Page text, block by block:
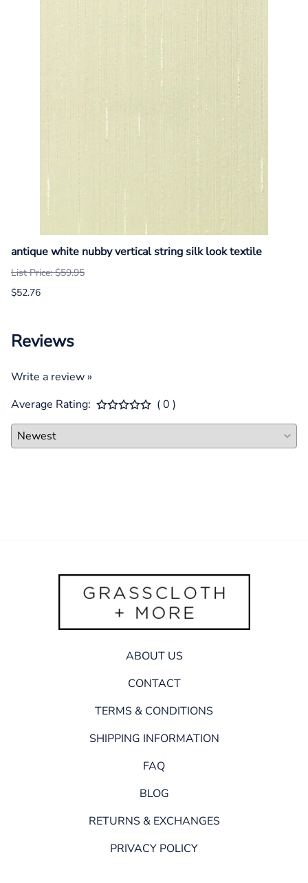
antique white nubby vertical string silk look textile
List Price: $59.95
$52.76
Reviews
Write a review »
Average Rating:
( 0 )
ABOUT US
CONTACT
TERMS & CONDITIONS
SHIPPING INFORMATION
FAQ
BLOG
RETURNS & EXCHANGES
PRIVACY POLICY